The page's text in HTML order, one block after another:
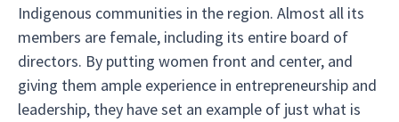
Indigenous communities in the region. Almost all its
members are female, including its entire board of
directors. By putting women front and center, and
giving them ample experience in entrepreneurship and
leadership, they have set an example of just what is